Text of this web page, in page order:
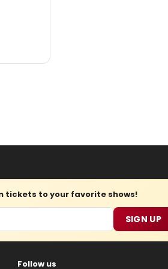
tickets to your favorite shows!
SIGN UP
Follow us